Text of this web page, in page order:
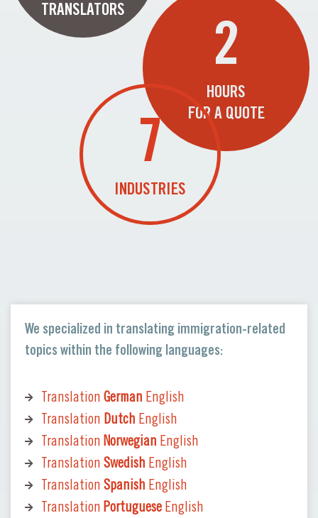
TRANSLATORS
2
HOURS
FOR A QUOTE
7
INDUSTRIES
We specialized in translating immigration-related
topics within the following languages:
Translation German English
Translation Dutch English
Translation Norwegian English
Translation Swedish English
Translation Spanish English
Translation PortugueseEnglish